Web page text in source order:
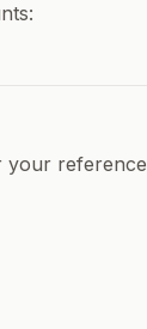
your reference